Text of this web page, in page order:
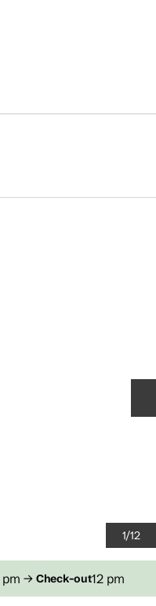
1/12
→ Check-out12 pm